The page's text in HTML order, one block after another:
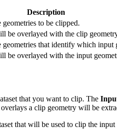
Description
to be clipped.
be overlayed with the clip
geometries that identify which input
be overlayed with the input
that you want to clip. The
a clip geometry will be
that will be used to clip the input